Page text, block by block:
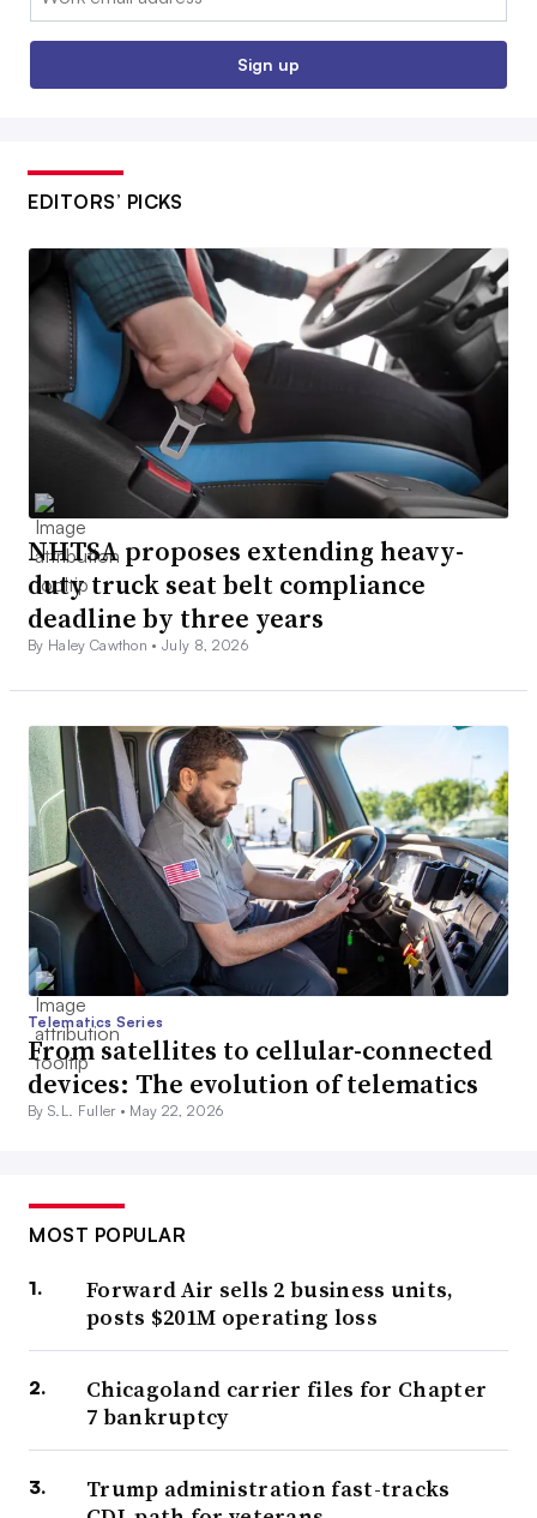
Sign up
EDITORS’ PICKS
NHTSA proposes extending heavy-
duty truck seat belt compliance
deadline by three years
By Haley Cawthon •July 8, 2026
Telematics Series
From satellites to cellular-connected
devices: The evolution of telematics
By S.L. Fuller • May 22, 2026
MOST POPULAR
Forward Air sells 2 business units,
posts $201M operating loss
Chicagoland carrier files for Chapter
7 bankruptcy
Trump administration fast-tracks